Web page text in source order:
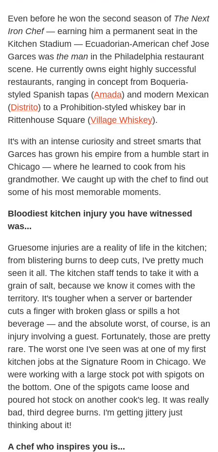
Even before he won the second season of The Next
Iron Chef— earning him a permanent seat in the
Kitchen Stadium — Ecuadorian-American chef Jose
Garces was the man in the Philadelphia restaurant
scene. He currently owns eight highly successful
restaurants, ranging in concept from Boqueria-
styled Spanish tapas (Amada) and modern Mexican
(Distrito) to a Prohibition-styled whiskey bar in
Rittenhouse Square (Village Whiskey).
It's with an intense curiosity and street smarts that
Garces has grown his empire from a humble start in
Chicago — where he learned to cook from his
grandmother. We caught up with the chef to find out
some of his most memorable moments.
Bloodiest kitchen injury you have witnessed
was...
Gruesome injuries are a reality of life in the kitchen;
from blistering burns to deep cuts, I've pretty much
seen it all. The kitchen staff tends to take it with a
grain of salt, because we know it comes with the
territory. It's tougher when a server or bartender
cuts a finger with broken glass or spills a hot
beverage — and the absolute worst, of course, is an
injury involving a guest. Fortunately, those are pretty
rare. The worst one I've seen was at one of my first
kitchen jobs at the Signature Room in Chicago. We
were working with a large stock pot with spigots on
the bottom. One of the spigots came loose and
poured hot stock on another cook's leg. It was really
bad, third degree burns. I'm getting jittery just
thinking about it!
A chef who inspires you is...